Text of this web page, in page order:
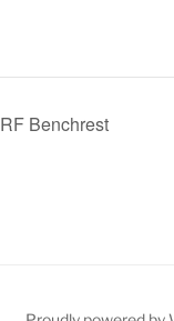
RF Benchrest